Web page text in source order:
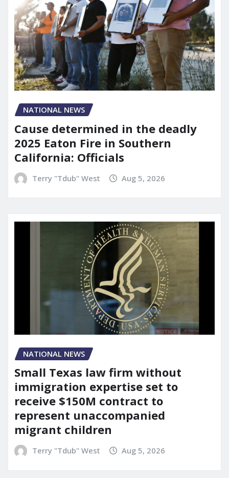
NATIONAL NEWS
Cause determined in the deadly
2025 Eaton Fire in Southern
California: Officials
Terry "Tdub" West Aug 5, 2026
NATIONAL NEWS
Small Texas law firm without
immigration expertise set to
receive $150M contract to
represent unaccompanied
migrant children
Terry "Tdub" West Aug 5, 2026